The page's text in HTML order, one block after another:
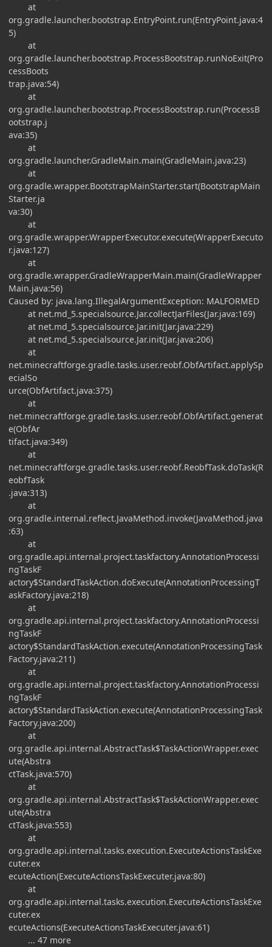
at
org.gradle.launcher.bootstrap.EntryPoint.run(EntryPoint.java:4
5)
at
org.gradle.launcher.bootstrap.ProcessBootstrap.runNoExit(Pro
cessBoots
trap.java:54)
at
org.gradle.launcher.bootstrap.ProcessBootstrap.run(ProcessB
ootstrap.j
ava:35)
at
org.gradle.launcher.GradleMain.main(GradleMain.java:23)
at
org.gradle.wrapper.BootstrapMainStarter.start(BootstrapMain
Starter.ja
va:30)
at
org.gradle.wrapper.WrapperExecutor.execute(WrapperExecuto
r.java:127)
at
org.gradle.wrapper.GradleWrapperMain.main(GradleWrapper
Main.java:56)
Caused by: java.lang.IllegalArgumentException: MALFORMED
at net.md_5.specialsource.Jar.collectJarFiles(Jar.java:169)
at net.md_5.specialsource.Jar.init(Jar.java:229)
at net.md_5.specialsource.Jar.init(Jar.java:206)
at
net.minecraftforge.gradle.tasks.user.reobf.ObfArtifact.applySp
ecialSo
urce(ObfArtifact.java:375)
at
net.minecraftforge.gradle.tasks.user.reobf.ObfArtifact.generat
e(ObfAr
tifact.java:349)
at
net.minecraftforge.gradle.tasks.user.reobf.ReobfTask.doTask(R
eobfTask
.java:313)
at
org.gradle.internal.reflect.JavaMethod.invoke(JavaMethod.java
:63)
at
org.gradle.api.internal.project.taskfactory.AnnotationProcessi
ngTaskF
actory$StandardTaskAction.doExecute(AnnotationProcessingT
askFactory.java:218)
at
org.gradle.api.internal.project.taskfactory.AnnotationProcessi
ngTaskF
actory$StandardTaskAction.execute(AnnotationProcessingTask
Factory.java:211)
at
org.gradle.api.internal.project.taskfactory.AnnotationProcessi
ngTaskF
actory$StandardTaskAction.execute(AnnotationProcessingTask
Factory.java:200)
at
org.gradle.api.internal.AbstractTask$TaskActionWrapper.exec
ute(Abstra
ctTask.java:570)
at
org.gradle.api.internal.AbstractTask$TaskActionWrapper.exec
ute(Abstra
ctTask.java:553)
at
org.gradle.api.internal.tasks.execution.ExecuteActionsTaskExe
cuter.ex
ecuteAction(ExecuteActionsTaskExecuter.java:80)
at
org.gradle.api.internal.tasks.execution.ExecuteActionsTaskExe
cuter.ex
ecuteActions(ExecuteActionsTaskExecuter.java:61)
... 47 more